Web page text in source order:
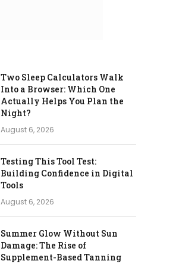
Two Sleep Calculators Walk
Into a Browser: Which One
Actually Helps You Plan the
Night?
August 6, 2026
Testing This Tool Test:
Building Confidence in Digital
Tools
August 6, 2026
Summer Glow Without Sun
Damage: The Rise of
Supplement-Based Tanning